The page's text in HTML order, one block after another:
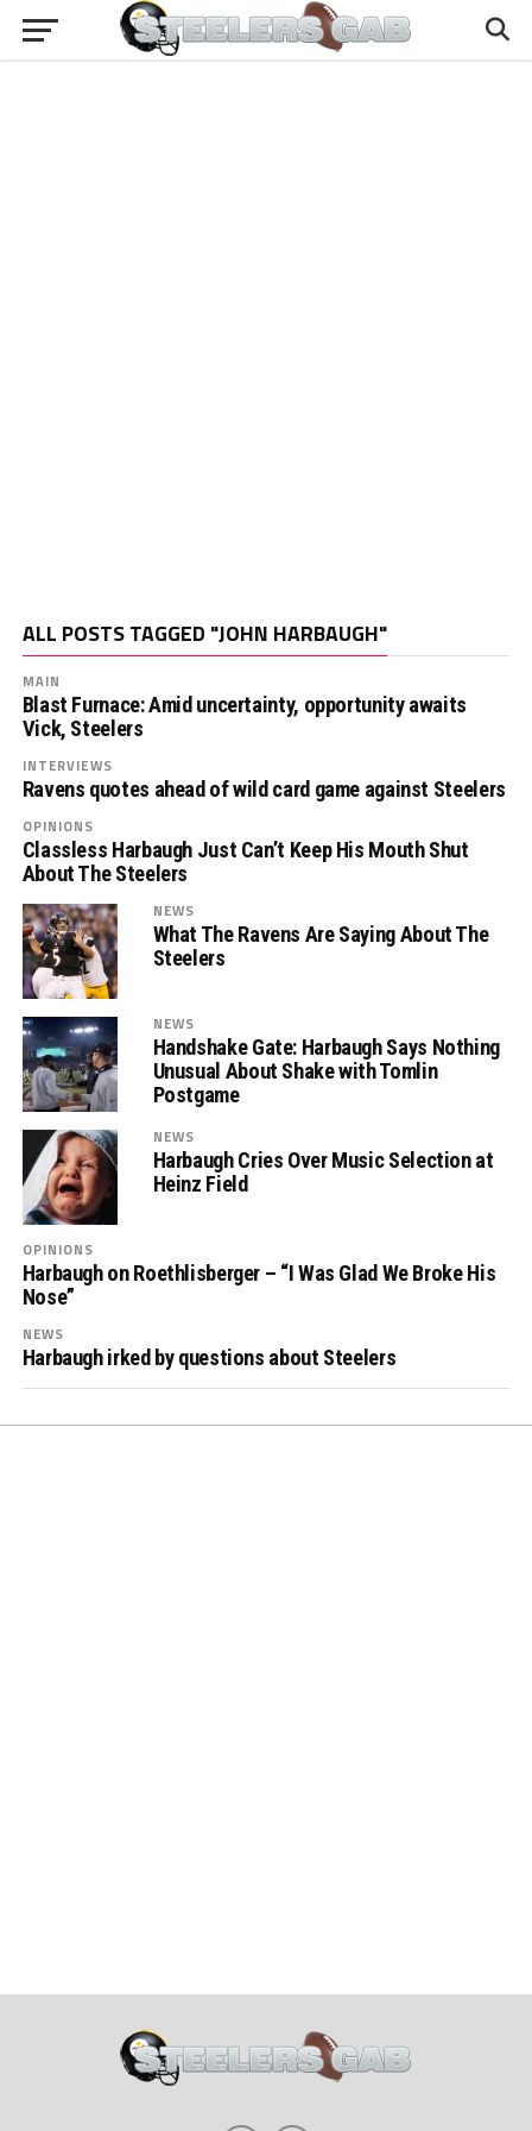
ALL POSTS TAGGED "JOHN HARBAUGH"
MAIN
Blast Furnace: Amid uncertainty, opportunity awaits
Vick, Steelers
INTERVIEWS
Ravens quotes ahead of wild card game against Steelers
OPINIONS
Classless Harbaugh Just Can’t Keep His Mouth Shut
About The Steelers
NEWS
What The Ravens Are Saying About The
Steelers
NEWS
Handshake Gate: Harbaugh Says Nothing
Unusual About Shake with Tomlin
Postgame
NEWS
Harbaugh Cries Over Music Selection at
Heinz Field
OPINIONS
Harbaugh on Roethlisberger – “I Was Glad We Broke His
Nose”
NEWS
Harbaugh irked by questions about Steelers